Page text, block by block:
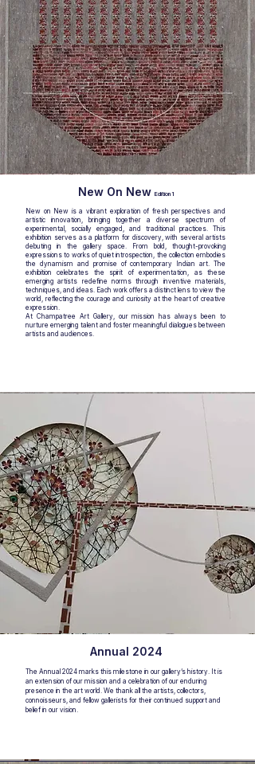
New On New Edition 1
New on New is a vibrant exploration of fresh perspectives and
artistic innovation, bringing together a diverse spectrum of
experimental, socially engaged, and traditional practices. This
exhibition serves as a platform for discovery, with several artists
debuting in the gallery space. From bold, thought-provoking
expressions to works of quiet introspection, the collection embodies
the dynamism and promise of contemporary Indian art. The
exhibition celebrates the spirit of experimentation, as these
emerging artists redefine norms through inventive materials,
techniques, and ideas. Each work offers a distinct lens to view the
world, reflecting the courage and curiosity at the heart of creative
expression.
At Champatree Art Gallery, our mission has always been to
nurture emerging talent and foster meaningful dialogues between
artists and audiences.
Annual 2024
The Annual 2024 marks this milestone in our gallery’s history. It is
an extension of our mission and a celebration of our enduring
presence in the art world. We thank all the artists, collectors,
connoisseurs, and fellow gallerists for their continued support and
belief in our vision.